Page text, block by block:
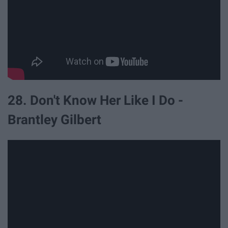
28. Don't Know Her Like I Do -
Brantley Gilbert